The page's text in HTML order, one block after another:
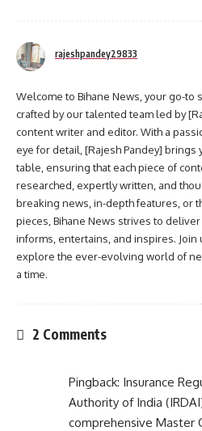
rajeshpandey29833
Welcome to Bihane News, your go-
crafted by our talented team led by
content writer and editor. With a
eye for detail, [Rajesh Pandey]
table, ensuring that each piece of
researched, expertly written, and
breaking news, in-depth features, or
pieces, Bihane News strives to
informs, entertains, and inspires. Join
explore the ever-evolving world of
a time.
2 Comments
Pingback: Insurance
Authority of India
comprehensive Master